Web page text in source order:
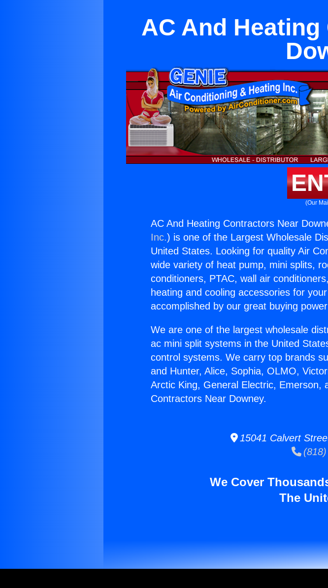
AC And
(Our
AC And Heating Contractors Near
Inc.) is one of the Largest Wholesale
United States. Looking for quality Air
wide variety of heat pump, mini splits,
conditioners, PTAC, wall air
heating and cooling accessories for
accomplished by our great buying
We are one of the largest wholesale
ac mini split systems in the United
control systems. We carry top brands
and Hunter, Alice, Sophia, OLMO,
Arctic King, General Electric, Emerson,
Contractors Near Downey.
15041 Calvert
(818)
We Cover
The